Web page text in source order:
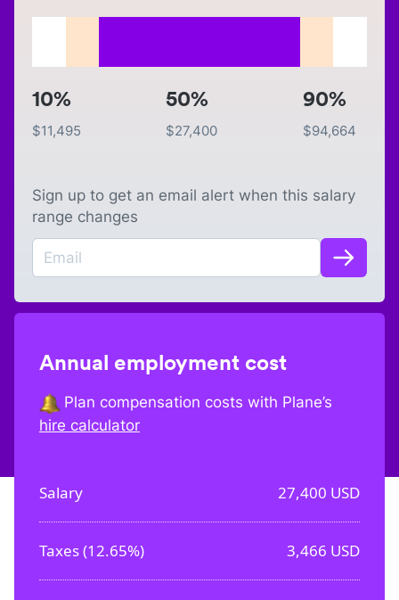
10%
$11,495
50%
$27,400
90%
$94,664
Sign up to get an email alert when this salary
range changes
Annual employment cost
Plan compensation costs with Plane’s
hire calculator
Salary 27,400 USD
Taxes (12.65%) 3,466 USD